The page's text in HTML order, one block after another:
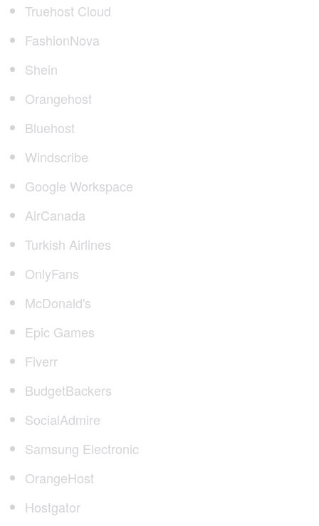
Truehost Cloud
FashionNova
Shein
Orangehost
Bluehost
Windscribe
Google Workspace
AirCanada
Turkish Airlines
OnlyFans
McDonald's
Epic Games
Fiverr
BudgetBackers
SocialAdmire
Samsung Electronic
OrangeHost
Hostgator